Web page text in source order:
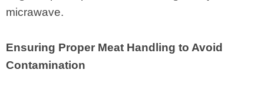
micrawave.
Ensuring Proper Meat Handling to Avoid
Contamination